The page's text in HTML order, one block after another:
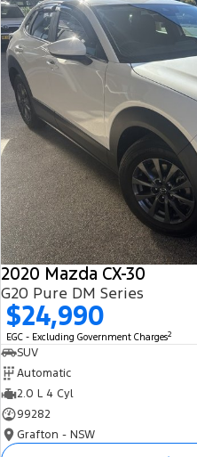
2020 Mazda CX-30
G20 Pure DM Series
$24,990
EGC - Excluding Government Charges2
SUV
Automatic
2.0 L 4 Cyl
99282
Grafton - NSW